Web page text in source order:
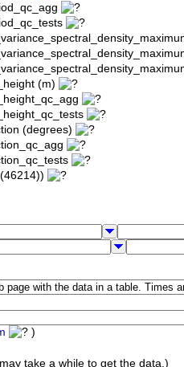
(m)
(degrees)
)
take a while to get the data.)